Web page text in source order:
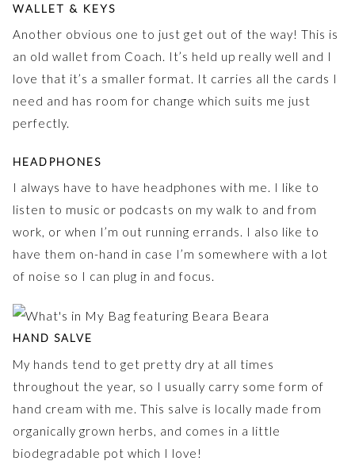
WALLET & KEYS
Another obvious one to just get out of the way! This is
an old wallet from Coach. It’s held up really well and I
love that it’s a smaller format. It carries all the cards I
need and has room for change which suits me just
perfectly.
HEADPHONES
I always have to have headphones with me. I like to
listen to music or podcasts on my walk to and from
work, or when I’m out running errands. I also like to
have them on-hand in case I’m somewhere with a lot
of noise so I can plug in and focus.
HAND SALVE
My hands tend to get pretty dry at all times
throughout the year, so I usually carry some form of
hand cream with me. This salve is locally made from
organically grown herbs, and comes in a little
biodegradable pot which I love!